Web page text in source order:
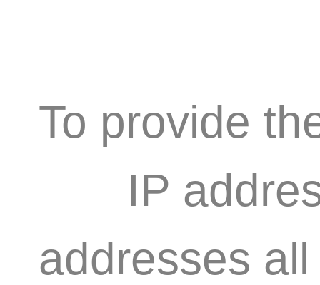
To provide
IP
addresses